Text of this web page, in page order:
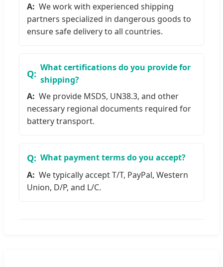
We work with experienced shipping
partners specialized in dangerous goods to
ensure safe delivery to all countries.
What certifications do you provide for
shipping?
We provide MSDS, UN38.3, and other
necessary regional documents required for
battery transport.
What payment terms do you accept?
We typically accept T/T, PayPal, Western
Union, D/P, and L/C.